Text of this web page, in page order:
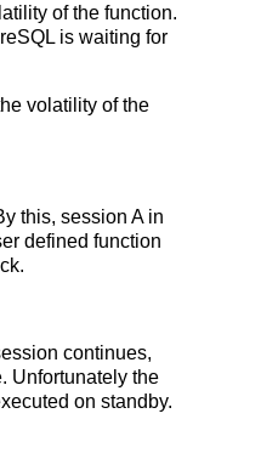
of the function.
is waiting for
volatility of the
this, session A in
defined function
continues,
Unfortunately the
on standby.